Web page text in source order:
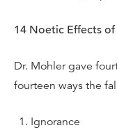
14 Noetic Effects of
Dr. Mohler gave
fourteen ways the
Ignorance